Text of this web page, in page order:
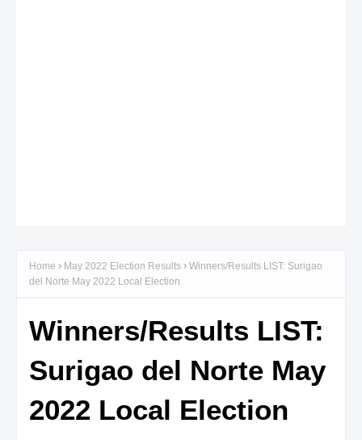
Home May 2022 Election Results
Winners/Results LIST: Surigao
del Norte May 2022 Local Election
Winners/Results LIST:
Surigao del Norte May
2022 Local Election